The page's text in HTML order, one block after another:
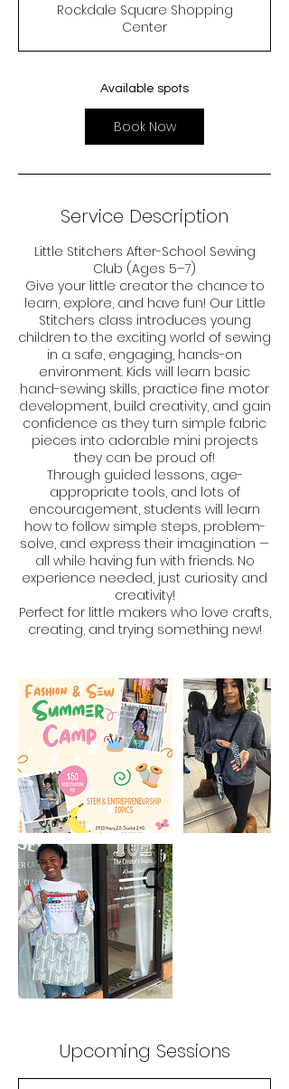
r
t
s
o
Rockdale Square Shopping
Center
Available spots
Book Now
Service Description
Little Stitchers After-School Sewing
Club (Ages 5–7)
Give your little creator the chance to
learn, explore, and have fun! Our Little
Stitchers class introduces young
children to the exciting world of sewing
in a safe, engaging, hands-on
environment. Kids will learn basic
hand-sewing skills, practice fine motor
development, build creativity, and gain
confidence as they turn simple fabric
pieces into adorable mini projects
they can be proud of!
Through guided lessons, age-
appropriate tools, and lots of
encouragement, students will learn
how to follow simple steps, problem-
solve, and express their imagination —
all while having fun with friends. No
experience needed, just curiosity and
creativity!
Perfect for little makers who love crafts,
creating, and trying something new!
Upcoming Sessions